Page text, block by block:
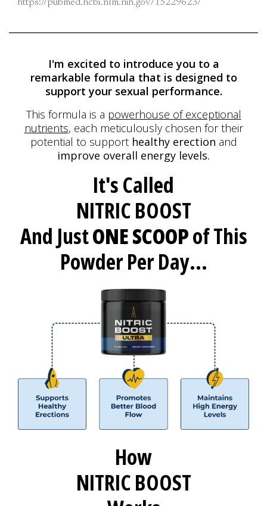
https://pubmed.ncbi.nlm.nih.gov/15229623/
I'm excited to introduce you to a
remarkable formula that is designed to
support your sexual performance.
This formula is a powerhouse of exceptional
nutrients, each meticulouslychosen for their
potential to support healthy erection and
improve overall energy levels.
It's Called
NITRIC BOOST
And JustONE SCOOPof This
Powder Per Day...
How
NITRIC BOOST